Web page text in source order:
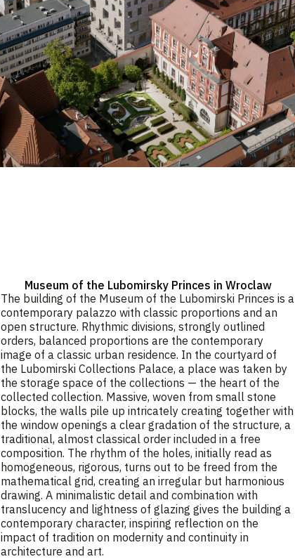
Museum of the Lubomirsky Princes in Wroclaw
The building of the Museum of the Lubomirski Princes is a
contemporary palazzo with classic proportions and an
open structure. Rhythmic divisions, strongly outlined
orders, balanced proportions are the contemporary
image of a classic urban residence. In the courtyard of
the Lubomirski Collections Palace, a place was taken by
the storage space of the collections — the heart of the
collected collection. Massive, woven from small stone
blocks, the walls pile up intricately creating together with
the window openings a clear gradation of the structure, a
traditional, almost classical order included in a free
composition. The rhythm of the holes, initially read as
homogeneous, rigorous, turns out to be freed from the
mathematical grid, creating an irregular but harmonious
drawing. A minimalistic detail and combination with
translucency and lightness of glazing gives the building a
contemporary character, inspiring reflection on the
impact of tradition on modernity and continuity in
architecture and art.